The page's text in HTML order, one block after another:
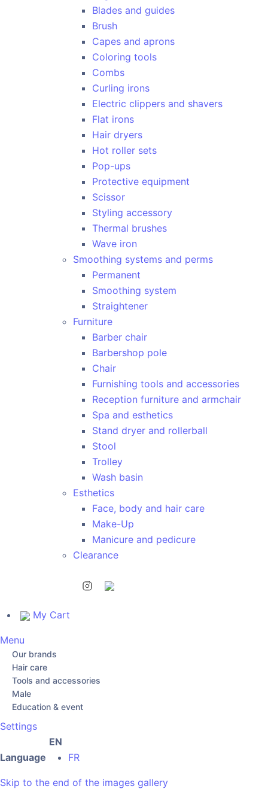
My Cart
Blades and guides
Brush
Capes and aprons
Coloring tools
Combs
Curling irons
Electric clippers and shavers
Flat irons
Hair dryers
Hot roller sets
Pop-ups
Protective equipment
Scissor
Styling accessory
Thermal brushes
Wave iron
Smoothing systems and perms
Permanent
Smoothing system
Straightener
Furniture
Barber chair
Barbershop pole
Chair
Furnishing tools and accessories
Reception furniture and armchair
Spa and esthetics
Stand dryer and rollerball
Stool
Trolley
Wash basin
Esthetics
Face, body and hair care
Make-Up
Manicure and pedicure
Clearance
Menu
Our brands
Hair care
Tools and accessories
Male
Education & event
Settings
Language
EN
FR
Skip to the end of the images gallery